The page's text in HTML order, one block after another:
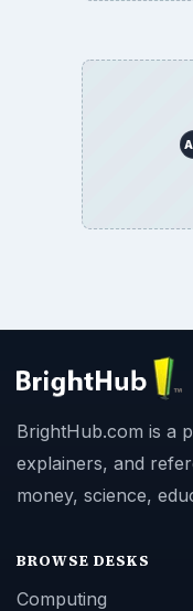
BrightHub.com is a
explainers, and
money, science,
BROWSE DESKS
Computing